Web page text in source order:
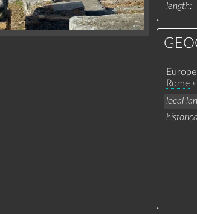
length
Europe
Rome»
local